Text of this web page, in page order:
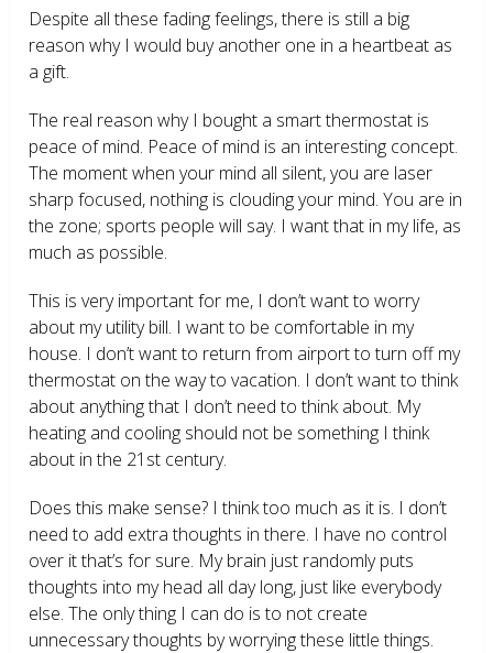
Despite all these fading feelings, there is still a big
reason why I would buy another one in a heartbeat as
a gift.
The real reason why I bought a smart thermostat is
peace of mind. Peace of mind is an interesting concept.
The moment when your mind all silent, you are laser
sharp focused, nothing is clouding your mind. You are in
the zone; sports people will say. I want that in my life, as
much as possible.
This is very important for me, I don’t want to worry
about my utility bill. I want to be comfortable in my
house. I don’t want to return from airport to turn off my
thermostat on the way to vacation. I don’t want to think
about anything that I don’t need to think about. My
heating and cooling should not be something I think
about in the 21 st century.
Does this make sense? I think too much as it is. I don’t
need to add extra thoughts in there. I have no control
over it that’s for sure. My brain just randomly puts
thoughts into my head all day long, just like everybody
else. The only thing I can do is to not create
unnecessary thoughts by worrying these little things.